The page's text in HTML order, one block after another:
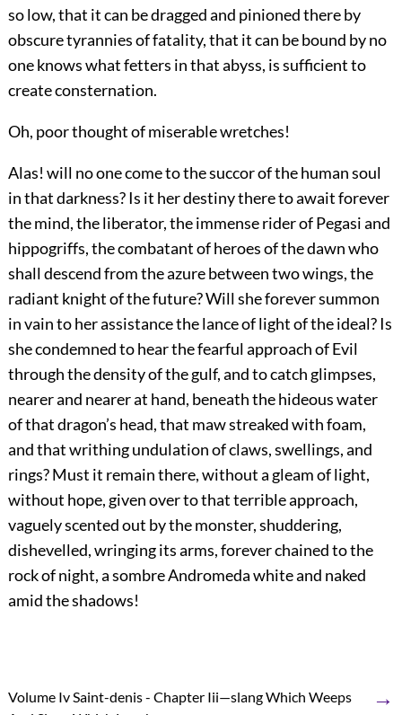
so low, that it can be dragged and pinioned there by
obscure tyrannies of fatality, that it can be bound by no
one knows what fetters in that abyss, is sufficient to
create consternation.
Oh, poor thought of miserable wretches!
Alas! will no one come to the succor of the human soul
in that darkness? Is it her destiny there to await forever
the mind, the liberator, the immense rider of Pegasi and
hippogriffs, the combatant of heroes of the dawn who
shall descend from the azure between two wings, the
radiant knight of the future? Will she forever summon
in vain to her assistance the lance of light of the ideal? Is
she condemned to hear the fearful approach of Evil
through the density of the gulf, and to catch glimpses,
nearer and nearer at hand, beneath the hideous water
of that dragon’s head, that maw streaked with foam,
and that writhing undulation of claws, swellings, and
rings? Must it remain there, without a gleam of light,
without hope, given over to that terrible approach,
vaguely scented out by the monster, shuddering,
dishevelled, wringing its arms, forever chained to the
rock of night, a sombre Andromeda white and naked
amid the shadows!
Volume Iv Saint-denis - Chapter Iii—slang Which Weeps
→